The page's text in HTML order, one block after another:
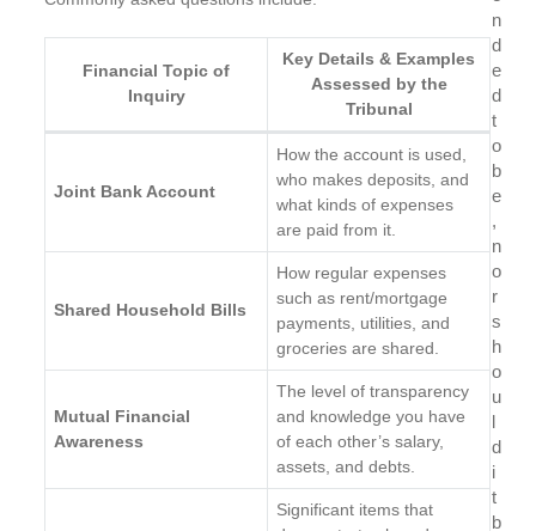
Financial Topic of
Inquiry
Key Details & Examples
Assessed by the
Tribunal
Joint Bank Account
How the account is used,
who makes deposits, and
what kinds of expenses
are paid from it.
Shared Household Bills
How regular expenses
such as rent/mortgage
payments, utilities, and
groceries are shared.
Mutual Financial
Awareness
The level of transparency
and knowledge you have
of each other’s salary,
assets, and debts.
Significant items that
n
d
e
d
t
o
b
e
,
n
o
r
s
h
o
u
l
d
i
t
b